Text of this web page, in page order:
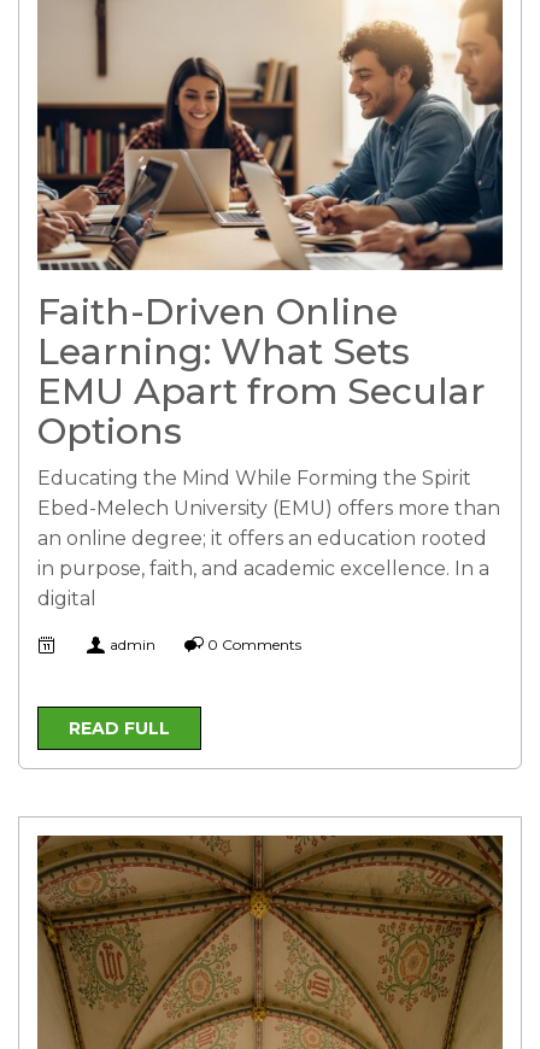
Faith-Driven Online
Learning: What Sets
EMU Apart from Secular
Options
Educating the Mind While Forming the Spirit
Ebed-Melech University (EMU) offers more than
an online degree; it offers an education rooted
in purpose, faith, and academic excellence. In a
digital
admin 0 Comments
READ FULL